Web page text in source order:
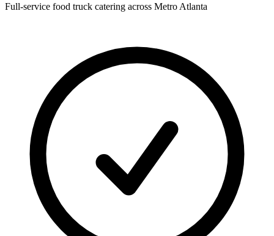
Full-service food truck catering across Metro Atlanta